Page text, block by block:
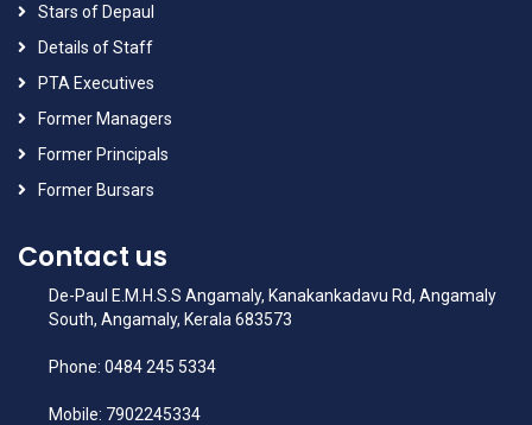
Stars of Depaul
Details of Staff
PTA Executives
Former Managers
Former Principals
Former Bursars
Contact us
De-Paul E.M.H.S.S Angamaly, Kanakankadavu Rd, Angamaly
South, Angamaly, Kerala 683573
Phone: 0484 245 5334
Mobile: 7902245334